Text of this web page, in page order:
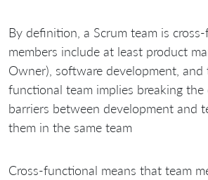
By definition, a Scrum team is
members include at least product
Owner), software development, and
functional team implies breaking the
barriers between development and
them in the same team
Cross-functional means that team